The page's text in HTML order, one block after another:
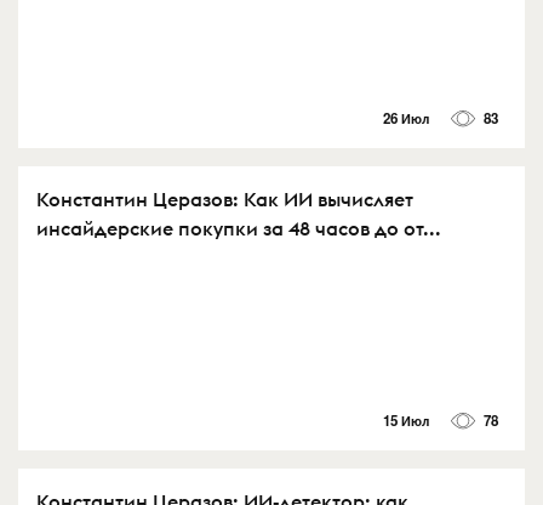
26 Июл 83
Константин Церазов: Как ИИ вычисляет
инсайдерские покупки за 48 часов до от...
15 Июл 78